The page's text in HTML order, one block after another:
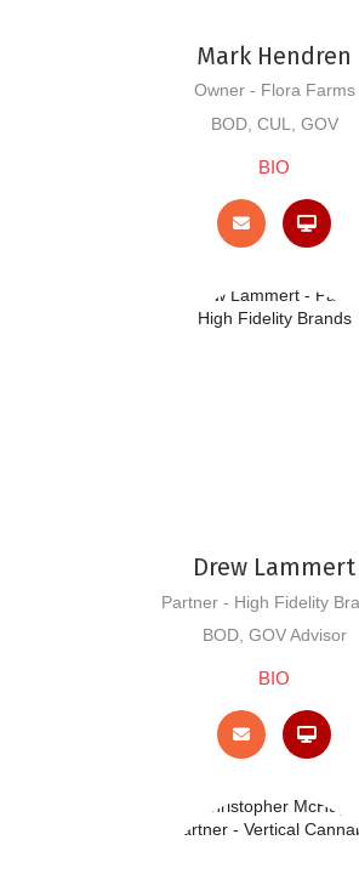
Mark Hendren
Owner - Flora Farms
BOD, CUL, GOV
BIO
Drew Lammert
Partner - High Fidelity
BOD, GOV Advisor
BIO